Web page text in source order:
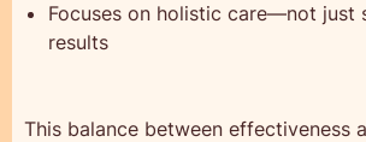
Focuses on holistic care—not just
results
This balance between effectiveness